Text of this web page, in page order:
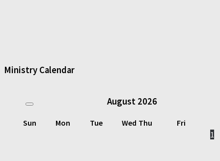
Ministry Calendar
August 2026
Sun Mon Tue Wed Thu
Fri
1